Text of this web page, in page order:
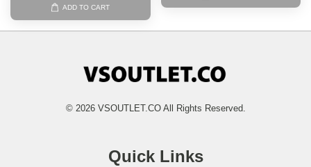
ADD TO CART
© 2026 VSOUTLET.CO All Rights Reserved.
Quick Links